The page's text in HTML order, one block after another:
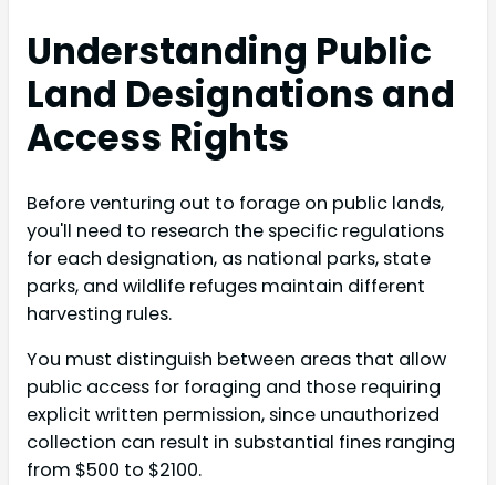
Understanding Public
Land Designations and
Access Rights
Before venturing out to forage on public lands,
you'll need to research the specific regulations
for each designation, as national parks, state
parks, and wildlife refuges maintain different
harvesting rules.
You must distinguish between areas that allow
public access for foraging and those requiring
explicit written permission, since unauthorized
collection can result in substantial fines ranging
from $500 to $2100.